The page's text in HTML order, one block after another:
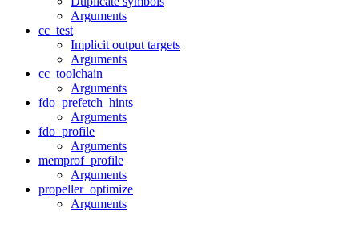
Arguments
cc_test
Implicit output targets
Arguments
cc_toolchain
Arguments
fdo_prefetch_hints
Arguments
fdo_profile
Arguments
memprof_profile
Arguments
propeller_optimize
Arguments